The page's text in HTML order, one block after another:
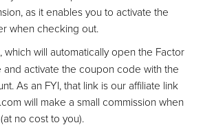
as it enables you to activate the
when checking out.
, which will automatically open the Factor
and activate the coupon code with the
As an FYI, that link is our affiliate link
will make a small commission when
no cost to you).